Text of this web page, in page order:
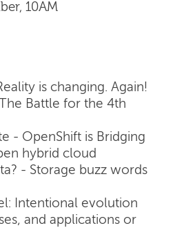
10AM
is changing. Again!
Battle for the 4th
- OpenShift is Bridging
hybrid cloud
- Storage buzz words
Intentional evolution
and applications or